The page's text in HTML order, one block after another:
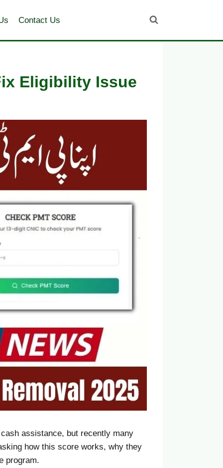
Contact Us
Eligibility Issue
assistance, but recently many
how this score works, why they
program.